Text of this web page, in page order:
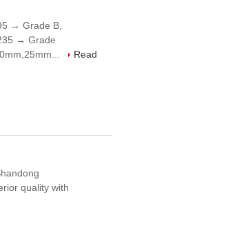
→ Grade B,
→ Grade
Read
quality with